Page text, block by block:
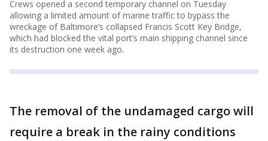
Crews opened a second temporary channel on Tuesday
allowing a limited amount of marine traffic to bypass the
wreckage of Baltimore’s collapsed Francis Scott Key Bridge,
which had blocked the vital port’s main shipping channel since
its destruction one week ago.
The removal of the undamaged cargo will
require a break in the rainy conditions